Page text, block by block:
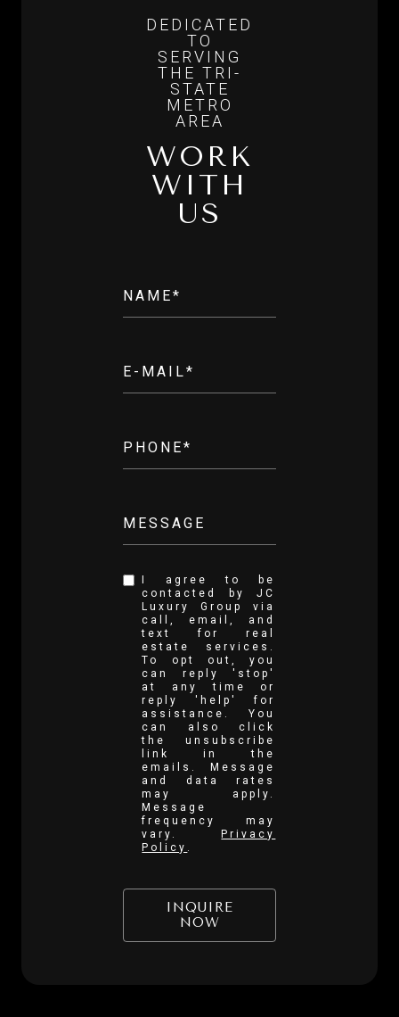
WORK
WITH
US
NAME*
E-MAIL*
PHONE*
MESSAGE
I agree to be
contacted by JC
Luxury Group via
call, email, and
text for real
estate services.
To opt out, you
can reply 'stop'
at any time or
reply 'help' for
assistance. You
can also click
the unsubscribe
link in the
emails. Message
and data rates
may apply.
Message
frequency may
vary.Privacy
Policy
INQUIRE
NOW